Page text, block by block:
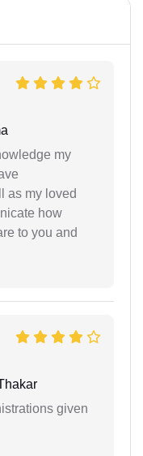
my
as my loved
how
to you and
given